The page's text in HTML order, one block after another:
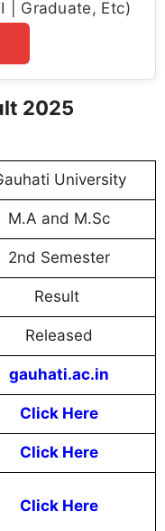
| Graduate, Etc)
2025
University
M.A and M.Sc
2nd Semester
Result
Released
gauhati.ac.in
Click Here
Click Here
Click Here